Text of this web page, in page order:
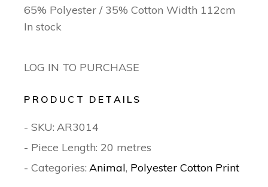
65% Polyester / 35% Cotton Width 112cm
In stock
LOG IN TO PURCHASE
PRODUCT DETAILS
- SKU: AR3014
- Piece Length: 20 metres
- Categories: Animal, Polyester Cotton Print